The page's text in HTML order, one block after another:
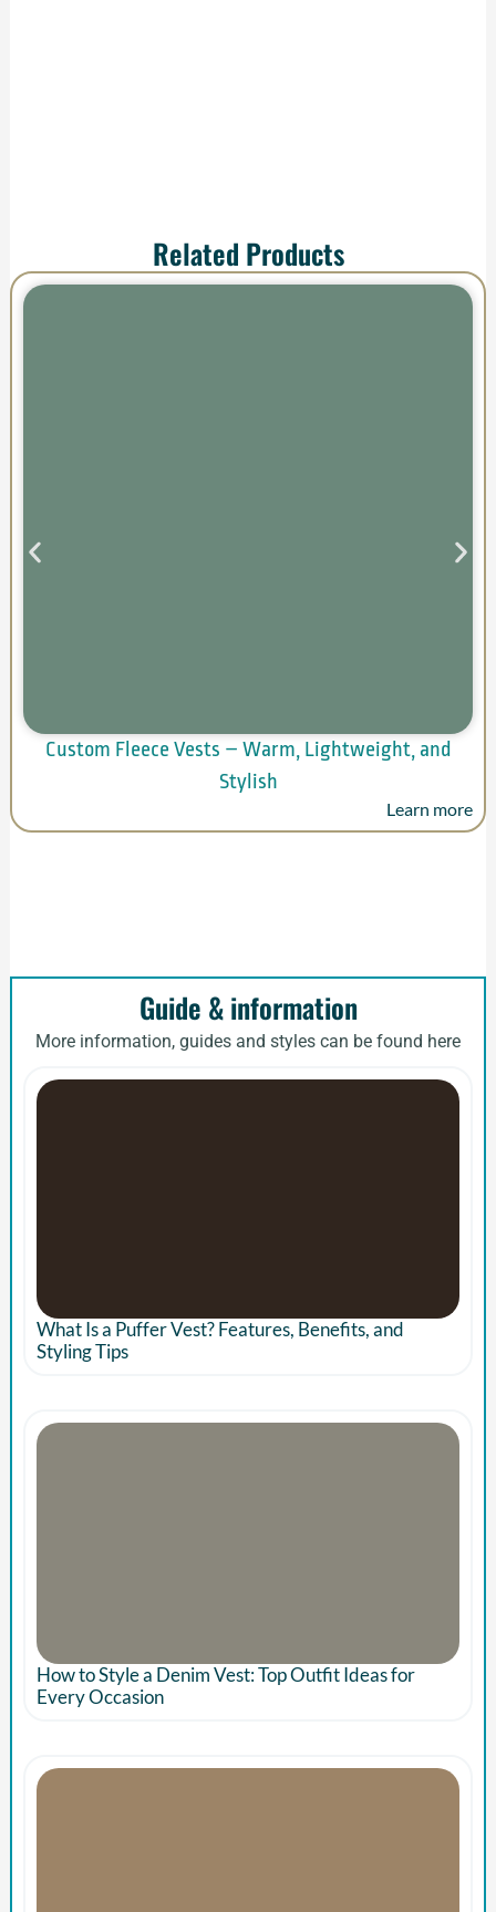
Related Products
Custom Fleece Vests – Warm, Lightweight, and
Stylish
Learn more
Guide & information
More information, guides and styles can be found here
What Is a Puffer Vest? Features, Benefits, and
Styling Tips
How to Style a Denim Vest: Top Outfit Ideas for
Every Occasion